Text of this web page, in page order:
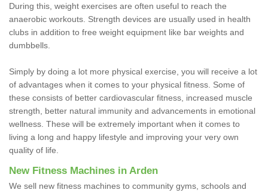
During this, weight exercises are often useful to reach the
anaerobic workouts. Strength devices are usually used in health
clubs in addition to free weight equipment like bar weights and
dumbbells.
Simply by doing a lot more physical exercise, you will receive a lot
of advantages when it comes to your physical fitness. Some of
these consists of better cardiovascular fitness, increased muscle
strength, better natural immunity and advancements in emotional
wellness. These will be extremely important when it comes to
living a long and happy lifestyle and improving your very own
quality of life.
New Fitness Machines in Arden
We sell new fitness machines to community gyms, schools and